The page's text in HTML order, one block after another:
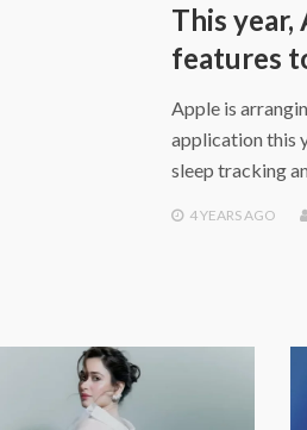
This year,
features
Apple is
application this
sleep tracking
4 YEARSAGO